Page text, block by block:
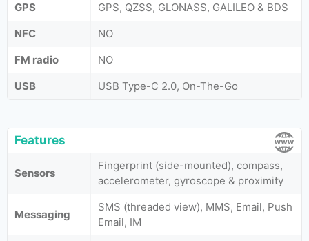
GPS
GPS, QZSS, GLONASS, GALILEO & BDS
NFC
NO
FM radio
NO
USB
USB Type-C 2.0, On-The-Go
Features
Sensors
Fingerprint (side-mounted), compass,
accelerometer, gyroscope & proximity
Messaging
SMS (threaded view), MMS, Email, Push
Email, IM